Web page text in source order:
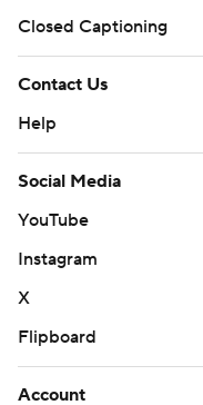
Closed Captioning
Contact Us
Help
Social Media
YouTube
Instagram
X
Flipboard
Account